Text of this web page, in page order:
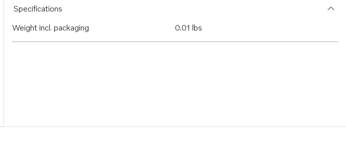
Specifications
Weight incl. packaging
0.01 lbs